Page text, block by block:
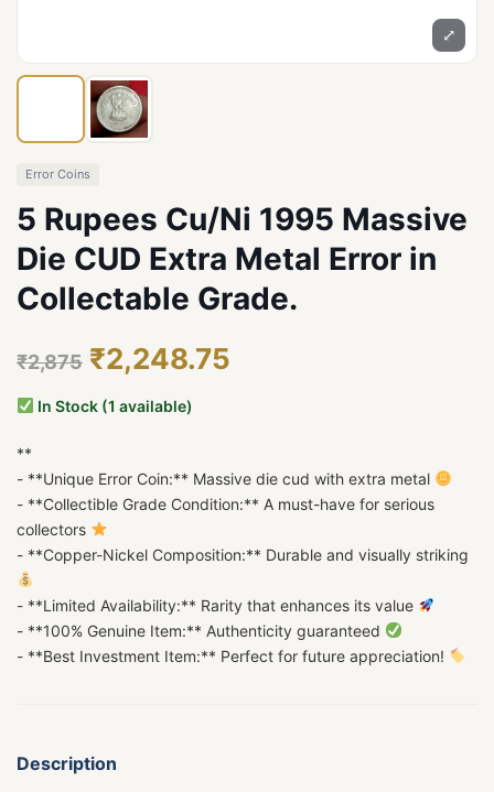
⤢
Error Coins
5 Rupees Cu/Ni 1995 Massive
Die CUD Extra Metal Error in
Collectable Grade.
₹2,875 ₹2,248.75
In Stock (1 available)
**
- **Unique Error Coin:** Massive die cud with extra metal
- **Collectible Grade Condition:** A must-have for serious
collectors
- **Copper-Nickel Composition:** Durable and visually striking
- **Limited Availability:** Rarity that enhances its value
- **100% Genuine Item:** Authenticity guaranteed
- **Best Investment Item:** Perfect for future appreciation!
Description